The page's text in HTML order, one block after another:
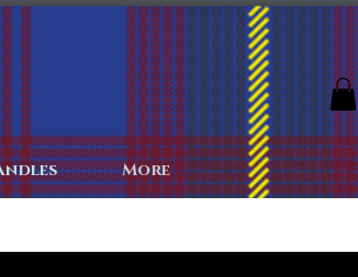
More
Battlefield Colognes More